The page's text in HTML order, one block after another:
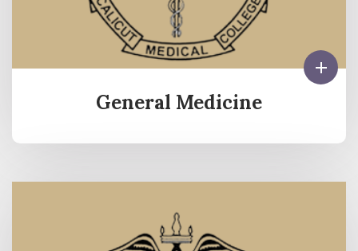
General Medicine